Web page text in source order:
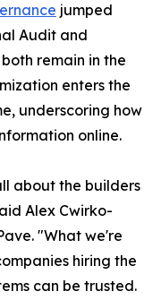
jumped
Audit and
remain in the
enters the
underscoring how
online.
about the builders
Alex Cwirko-
"What we're
hiring the
can be trusted.